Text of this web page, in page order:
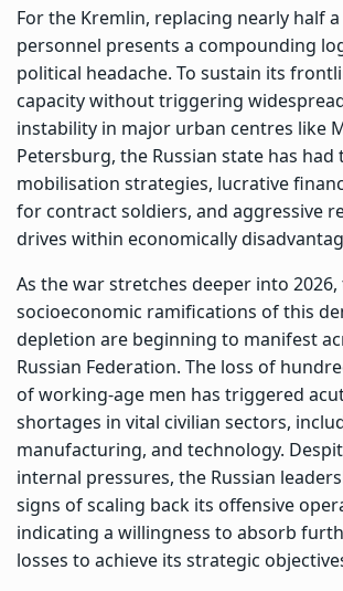
For the Kremlin, replacing nearly half
personnel presents a compounding
political headache. To sustain its
capacity without triggering
instability in major urban centres like
Petersburg, the Russian state has
mobilisation strategies, lucrative
for contract soldiers, and aggressive
drives within economically
As the war stretches deeper into
socioeconomic ramifications of this
depletion are beginning to manifest
Russian Federation. The loss of
of working-age men has triggered
shortages in vital civilian sectors,
manufacturing, and technology.
internal pressures, the Russian
signs of scaling back its offensive
indicating a willingness to absorb
losses to achieve its strategic